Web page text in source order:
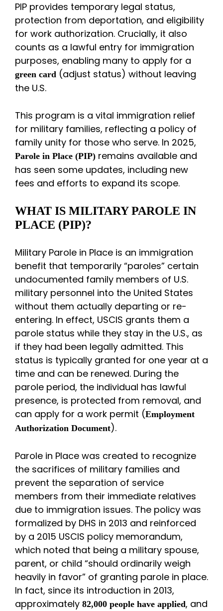
PIP provides temporary legal status,
protection from deportation, and eligibility
for work authorization. Crucially, it also
counts as a lawful entry for immigration
purposes, enabling many to apply for a
green card (adjust status) without leaving
the U.S.
This program is a vital immigration relief
for military families, reflecting a policy of
family unity for those who serve. In 2025,
Parole in Place (PIP) remains available and
has seen some updates, including new
fees and efforts to expand its scope.
WHAT IS MILITARY PAROLE IN
PLACE (PIP)?
Military Parole in Place is an immigration
benefit that temporarily “paroles” certain
undocumented family members of U.S.
military personnel into the United States
without them actually departing or re-
entering. In effect, USCIS grants them a
parole status while they stay in the U.S., as
if they had been legally admitted. This
status is typically granted for one year at a
time and can be renewed. During the
parole period, the individual has lawful
presence, is protected from removal, and
can apply for a work permit (Employment
Authorization Document).
Parole in Place was created to recognize
the sacrifices of military families and
prevent the separation of service
members from their immediate relatives
due to immigration issues. The policy was
formalized by DHS in 2013 and reinforced
by a 2015 USCIS policy memorandum,
which noted that being a military spouse,
parent, or child “should ordinarily weigh
heavily in favor” of granting parole in place.
In fact, since its introduction in 2013,
approximately 82,000 people have applied, and